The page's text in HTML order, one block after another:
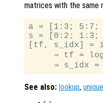
matrices with the same
a = [1:3; 5:7;
s = [0:2;
[tf, s_idx] =
⇒ tf =
See also: lookup, unique